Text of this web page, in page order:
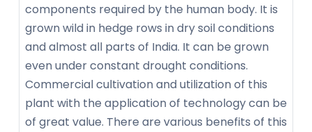
components required by the human body. It is
grown wild in hedge rows in dry soil conditions
and almost all parts of India. It can be grown
even under constant drought conditions.
Commercial cultivation and utilization of this
plant with the application of technology can be
of great value. There are various benefits of this